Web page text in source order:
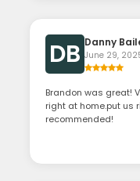
DB Danny
June 29,
Brandon was great!
right at home.put us
recommended!